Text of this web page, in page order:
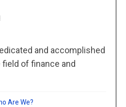
and accomplished
of finance and
Are We?